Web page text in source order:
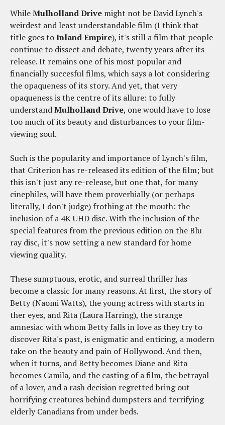
WhileMulholland Drive might not be David Lynch's
weirdest and least understandable film (I think that
title goes toInland Empire), it's still a film that people
continue to dissect and debate, twenty years after its
release. It remains one of his most popular and
financially succesful films, which says a lot considering
the opaqueness of its story. And yet, that very
opaqueness is the centre of its allure: to fully
understandMulholland Drive, one would have to lose
too much of its beauty and disturbances to your film-
viewing soul.
Such is the popularity and importance of Lynch's film,
that Criterion has re-released its edition of the film; but
this isn't just any re-release, but one that, for many
cinephiles, will have them proverbially (or perhaps
literally, I don't judge) frothing at the mouth: the
inclusion of a 4K UHD disc. With the inclusion of the
special features from the previous edition on the Blu
ray disc, it's now setting a new standard for home
viewing quality.
These sumptuous, erotic, and surreal thriller has
become a classic for many reasons. At first, the story of
Betty (Naomi Watts), the young actress with starts in
ther eyes, and Rita (Laura Harring), the strange
amnesiac with whom Betty falls in love as they try to
discover Rita's past, is enigmatic and enticing, a modern
take on the beauty and pain of Hollywood. And then,
when it turns, and Betty becomes Diane and Rita
becomes Camila, and the casting of a film, the betrayal
of a lover, and a rash decision regretted bring out
horrifying creatures behind dumpsters and terrifying
elderly Canadians from under beds.